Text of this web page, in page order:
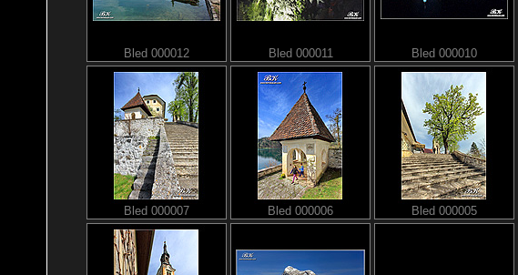
Bled 000012 Bled 000011 Bled 000010
Bled 000007 Bled 000006 Bled 000005